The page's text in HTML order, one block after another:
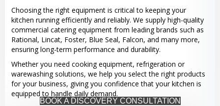
Choosing the right equipment is critical to keeping your
kitchen running efficiently and reliably. We supply high-quality
commercial catering equipment from leading brands such as
Rational, Lincat, Foster, Blue Seal, Falcon, and many more,
ensuring long-term performance and durability.
Whether you need cooking equipment, refrigeration or
warewashing solutions, we help you select the right products
for your business, giving you confidence that your kitchen is
equipped to handle daily demand.
BOOK A DISCOVERY CONSULTATION